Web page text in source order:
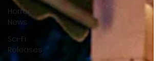
Horror
News
Sci-Fi
Releases